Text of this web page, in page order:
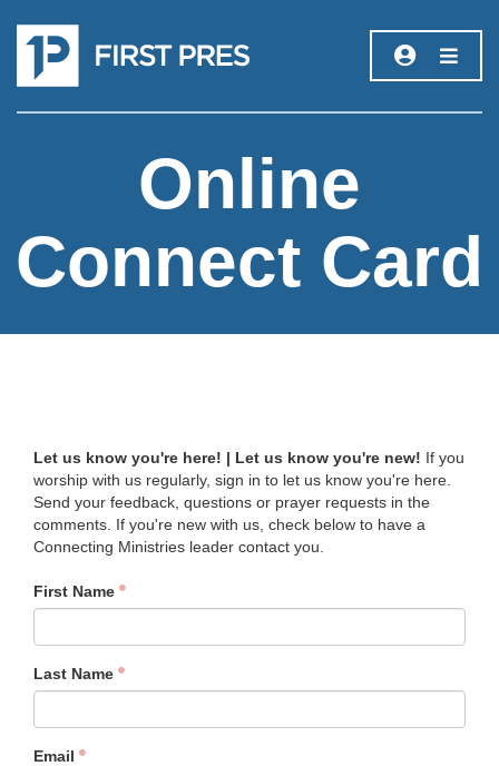
Online
Connect Card
Let us know you're here! | Let us know you're new! If you
worship with us regularly, sign in to let us know you're here.
Send your feedback, questions or prayer requests in the
comments. If you're new with us, check below to have a
Connecting Ministries leader contact you.
First Name
Last Name
Email